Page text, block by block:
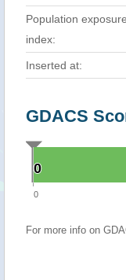
Population exposure
index:
Inserted at:
GDACS
0
0
0
For more info on